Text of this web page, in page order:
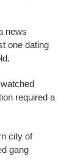
news
one dating
required a
city of
gang